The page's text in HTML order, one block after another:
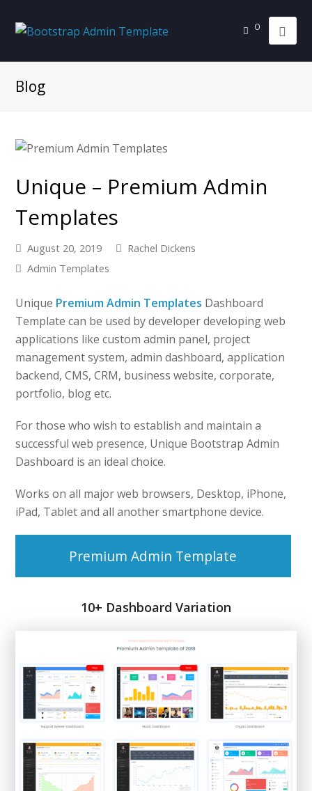
0
Blog
Unique – Premium Admin
Templates
August 20, 2019
Rachel Dickens
Admin Templates
Unique Premium Admin Templates Dashboard
Template can be used by developer developing web
applications like custom admin panel, project
management system, admin dashboard, application
backend, CMS, CRM, business website, corporate,
portfolio, blog etc.
For those who wish to establish and maintain a
successful web presence, Unique Bootstrap Admin
Dashboard is an ideal choice.
Works on all major web browsers, Desktop, iPhone,
iPad, Tablet and all another smartphone device.
Premium Admin Template
10+ Dashboard Variation